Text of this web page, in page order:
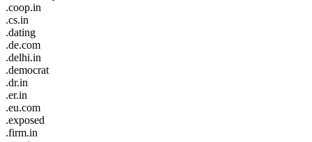
.coop.in
.cs.in
.dating
.de.com
.delhi.in
.democrat
.dr.in
.er.in
.eu.com
.exposed
.firm.in